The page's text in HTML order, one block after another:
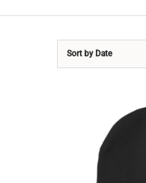
Sort by Date